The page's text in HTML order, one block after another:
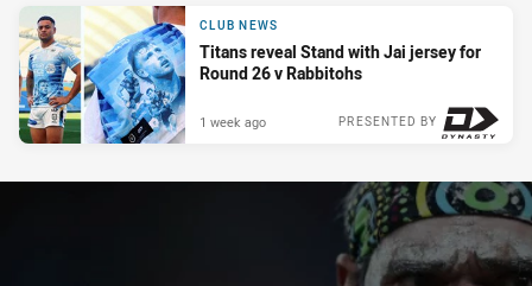
CLUB NEWS
Titans reveal Stand with Jai jersey for
Round 26 v Rabbitohs
PRESENTED BY
1 week ago